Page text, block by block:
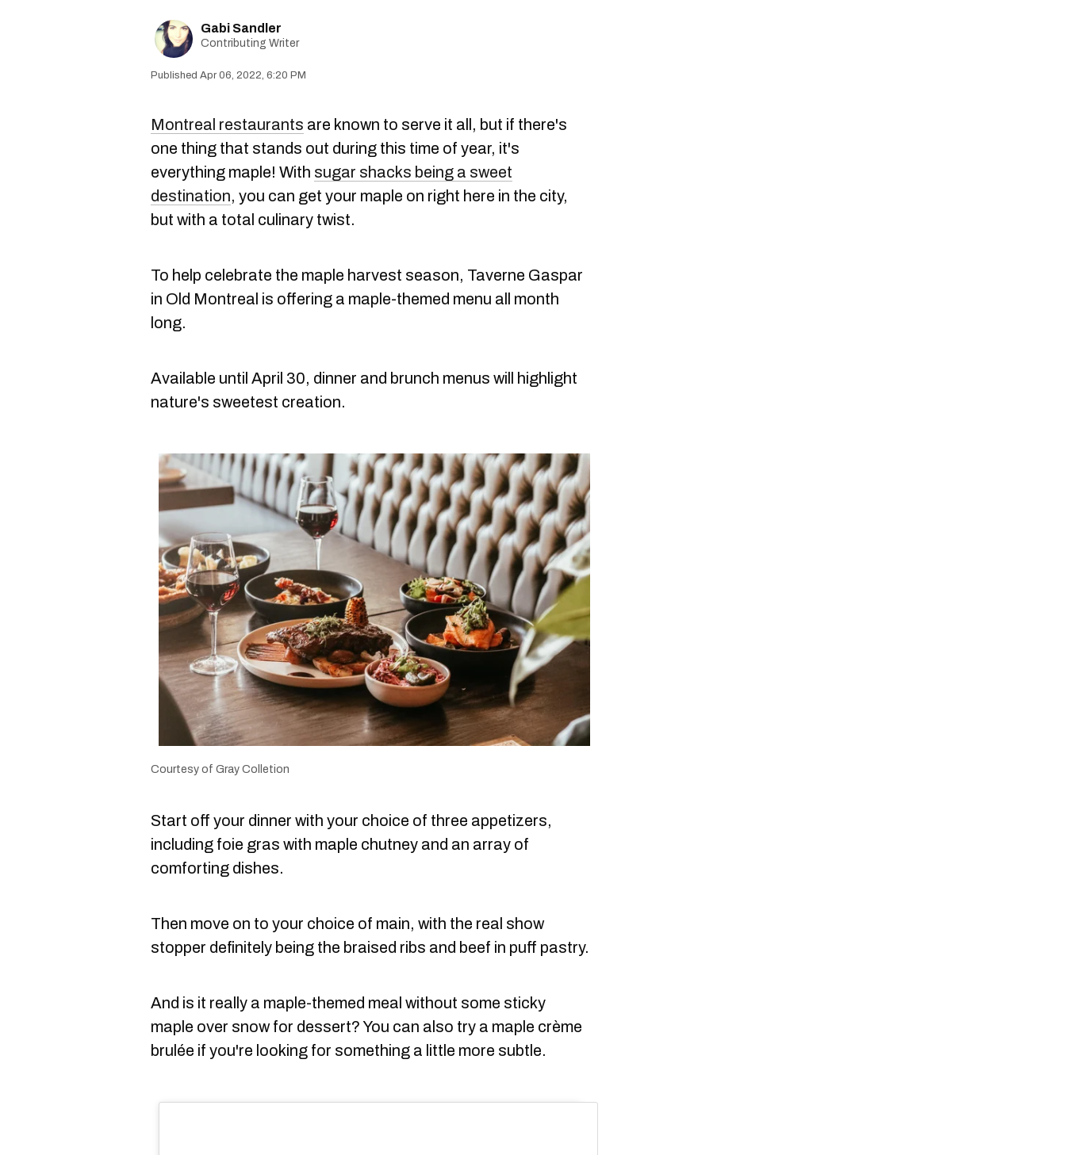
Gabi Sandler
Contributing Writer
Apr 06, 2022, 6:20 PM
Montreal restaurants are known to serve it all, but if there's
one thing that stands out during this time of year, it's
everything maple! With sugar shacks being a sweet
destination, you can get your maple on right here in the city,
but with a total culinary twist.
To help celebrate the maple harvest season, Taverne Gaspar
in Old Montreal is offering a maple-themed menu all month
long.
Available until April 30, dinner and brunch menus will highlight
nature's sweetest creation.
Courtesy of Gray Colletion
Start off your dinner with your choice of three appetizers,
including foie gras with maple chutney and an array of
comforting dishes.
Then move on to your choice of main, with the real show
stopper definitely being the braised ribs and beef in puff pastry.
And is it really a maple-themed meal without some sticky
maple over snow for dessert? You can also try a maple crème
brulée if you're looking for something a little more subtle.